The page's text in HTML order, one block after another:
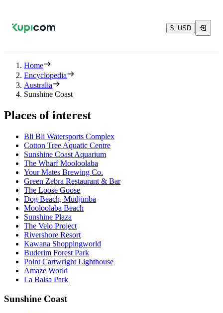
$, USD
Home
Encyclopedia
Australia
Sunshine Coast
Places of interest
Bli Bli Watersports Complex
Cotton Tree Aquatic Centre
Sunshine Coast Aquarium
The Wharf Mooloolaba
Your Mates Brewing Co.
Green Zebra Restaurant & Bar
The Loose Goose
Dog Beach, Mudjimba
Mooloolaba Beach
Sunshine Plaza
The Velo Project
Rivershore Resort
Kawana Shoppingworld
Buderim Forest Park
Point Cartwright Lighthouse
Amaze World
La Balsa Park
Sunshine Coast